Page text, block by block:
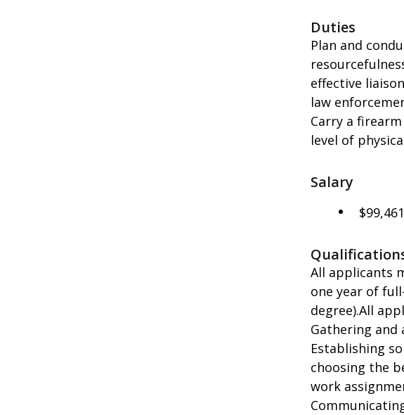
Duties
Plan and
effective
law
Carry a
level of
Salary
All applicants
one year of
degree).All
Gathering and
Establishing
choosing the
work